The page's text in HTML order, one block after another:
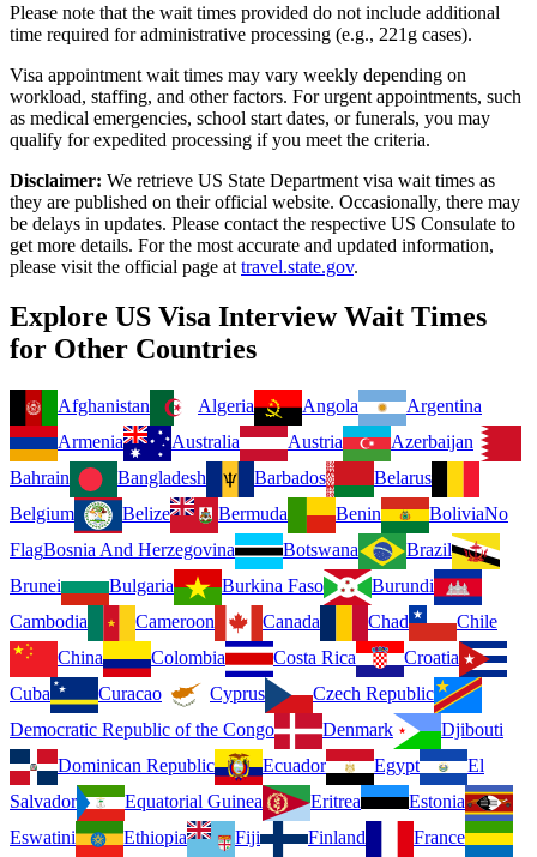
Please note that the wait times provided do not include additional
time required for administrative processing (e.g., 221g cases).
Visa appointment wait times may vary weekly depending on
workload, staffing, and other factors. For urgent appointments, such
as medical emergencies, school start dates, or funerals, you may
qualify for expedited processing if you meet the criteria.
Disclaimer: We retrieve US State Department visa wait times as
they are published on their official website. Occasionally, there may
be delays in updates. Please contact the respective US Consulate to
get more details. For the most accurate and updated information,
please visit the official page at travel.state.gov.
Explore US Visa Interview Wait Times
for Other Countries
Afghanistan Algeria Angola
Argentina
Armenia
Australia Austria
Azerbaijan
Bahrain
Bangladesh Barbados
Belarus
Belgium
Belize Bermuda Benin BoliviaNo
FlagBosnia And Herzegovina Botswana
Brazil
Brunei
Bulgaria Burkina Faso
Burundi
Cambodia
Cameroon Canada Chad
Chile
China
Colombia Costa Rica
Croatia
Cuba
Curacao Cyprus
Czech Republic
Democratic Republic of the Congo
Denmark
Djibouti
Dominican Republic
Ecuador Egypt
El
Salvador
Equatorial Guinea Eritrea
Estonia
Eswatini
Ethiopia Fiji Finland
France